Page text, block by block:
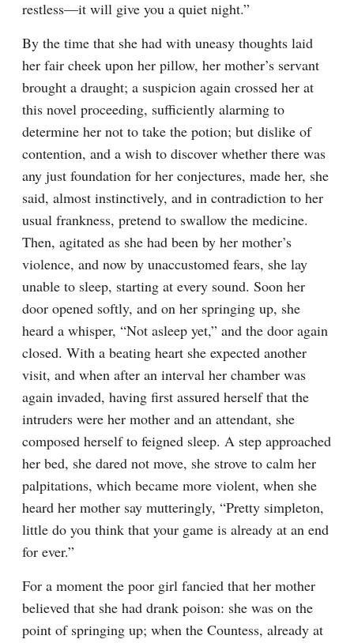
restless—it will give you a quiet night.”
By the time that she had with uneasy thoughts laid
her fair cheek upon her pillow, her mother’s servant
brought a draught; a suspicion again crossed her at
this novel proceeding, sufficiently alarming to
determine her not to take the potion; but dislike of
contention, and a wish to discover whether there was
any just foundation for her conjectures, made her, she
said, almost instinctively, and in contradiction to her
usual frankness, pretend to swallow the medicine.
Then, agitated as she had been by her mother’s
violence, and now by unaccustomed fears, she lay
unable to sleep, starting at every sound. Soon her
door opened softly, and on her springing up, she
heard a whisper, “Not asleep yet,” and the door again
closed. With a beating heart she expected another
visit, and when after an interval her chamber was
again invaded, having first assured herself that the
intruders were her mother and an attendant, she
composed herself to feigned sleep. A step approached
her bed, she dared not move, she strove to calm her
palpitations, which became more violent, when she
heard her mother say mutteringly, “Pretty simpleton,
little do you think that your game is already at an end
for ever.”
For a moment the poor girl fancied that her mother
believed that she had drank poison: she was on the
point of springing up; when the Countess, already at